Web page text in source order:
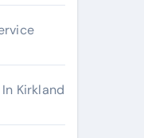
Kirkland